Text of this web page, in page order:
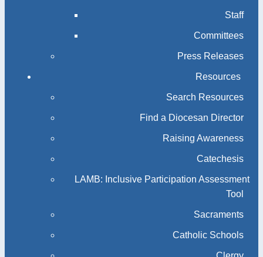
Staff
Committees
Press Releases
Resources
Search Resources
Find a Diocesan Director
Raising Awareness
Catechesis
LAMB: Inclusive Participation Assessment
Tool
Sacraments
Catholic Schools